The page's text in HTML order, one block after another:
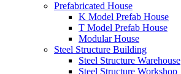
Prefabricated House
K Model Prefab House
T Model Prefab House
Modular House
Steel Structure Building
Steel Structure Warehouse
Steel Structure Workshop